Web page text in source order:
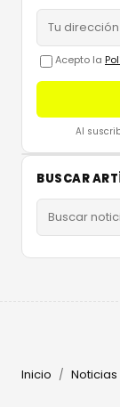
Acepto la
Al
BUSCAR
Inicio / Noticias